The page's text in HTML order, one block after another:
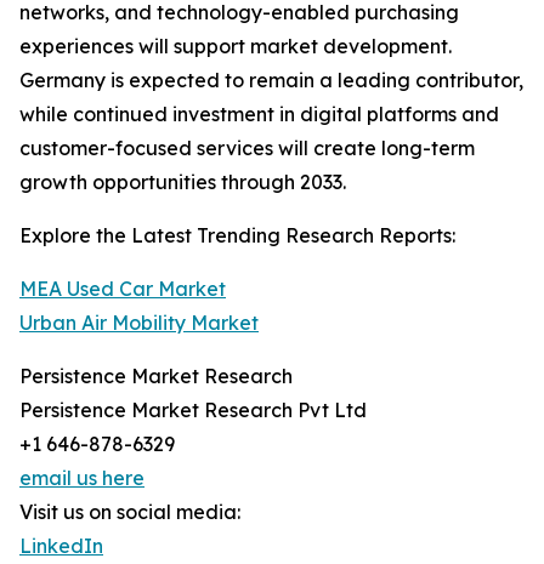
networks, and technology-enabled purchasing
experiences will support market development.
Germany is expected to remain a leading contributor,
while continued investment in digital platforms and
customer-focused services will create long-term
growth opportunities through 2033.
Explore the Latest Trending Research Reports:
MEA Used Car Market
Urban Air Mobility Market
Persistence Market Research
Persistence Market Research Pvt Ltd
+1 646-878-6329
email us here
Visit us on social media:
LinkedIn